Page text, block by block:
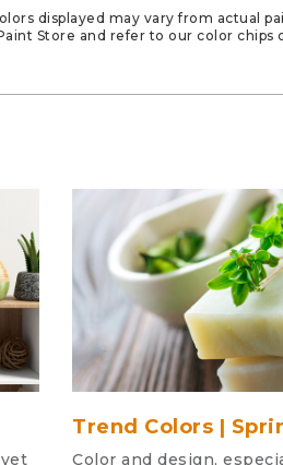
displayed may vary from actual
Store and refer to our color chips
Trend Colors |
Color and design,